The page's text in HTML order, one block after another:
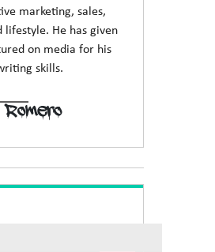
marketing, sales,
lifestyle. He has given
on media for his
skills.